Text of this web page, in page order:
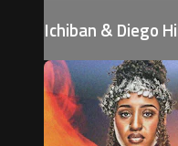
Ichiban & Diego